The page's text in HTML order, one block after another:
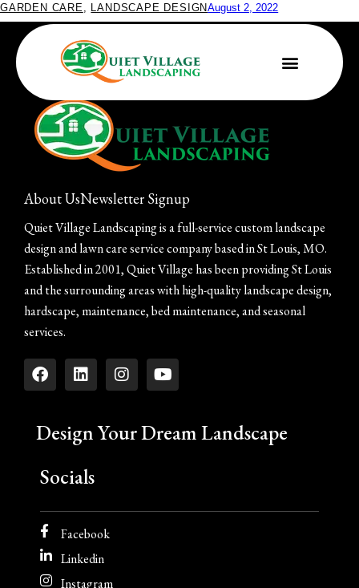
GARDEN CARE, LANDSCAPE DESIGNAugust 2, 2022
Brand-New Rain Garden
About UsNewsletter Signup
Quiet Village Landscaping is a full-service custom landscape
design and lawn care service company based in St Louis, MO.
Established in 2001, Quiet Village has been providing St Louis
and the surrounding areas with high-quality landscape design,
hardscape, maintenance, bed maintenance, and seasonal
services.
Design Your Dream Landscape
Socials
Facebook
Linkedin
Instagram